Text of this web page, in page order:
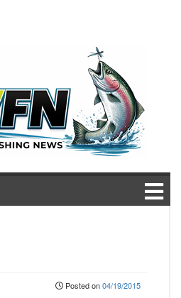
Posted on04/19/2015